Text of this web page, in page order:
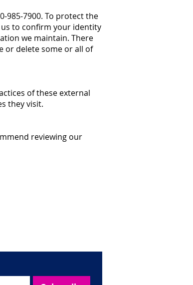
985-7900. To protect the
to confirm your identity
we maintain. There
or delete some or all of
of these external
they visit.
reviewing our